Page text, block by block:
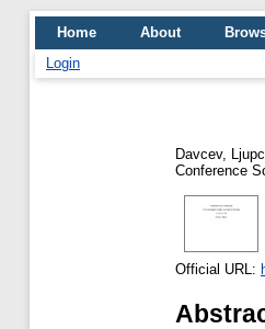
Home About
Login
Davcev,
Conference
Official URL: